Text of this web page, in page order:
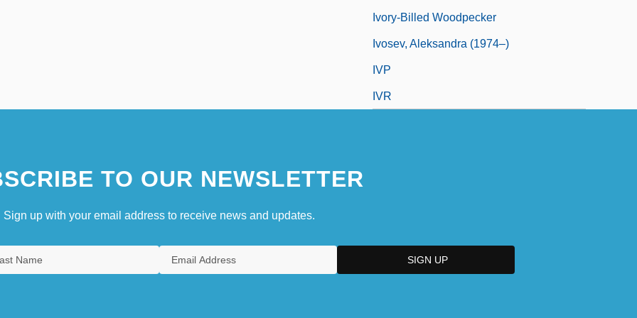
Ivory-Billed Woodpecker
Ivosev, Aleksandra (1974–)
IVP
IVR
TO OUR NEWSLETTER
Sign up with your email address to receive news and updates.